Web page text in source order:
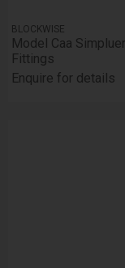
BLOCKWISE
Model Caa
Fittings
Enquire for details